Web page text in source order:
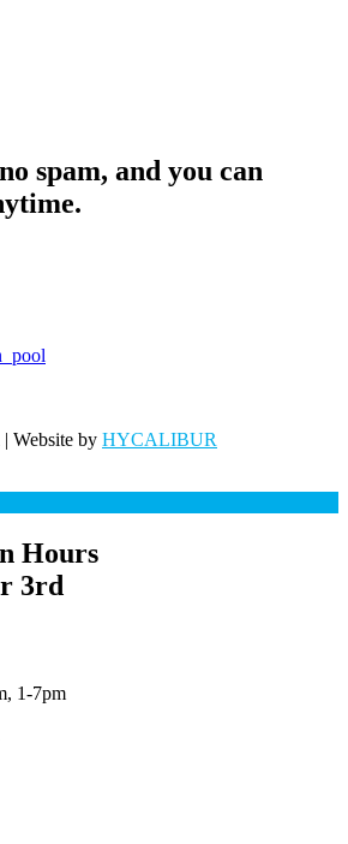
spam, and you can
Website by HYCALIBUR
Hours
3rd
1-7pm